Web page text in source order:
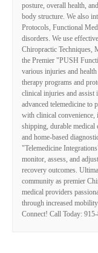
posture, overall health,
body structure. We also
Protocols, Functional
disorders. We use
Chiropractic
the Premier "PUSH
various injuries and
therapy programs and
clinical injuries and assist
advanced telemedicine to
with clinical
shipping, durable medical
and home-based
"Telemedicine
monitor, assess, and
recovery outcomes.
community as premier
medical providers
through increased
Connect! Call Today: